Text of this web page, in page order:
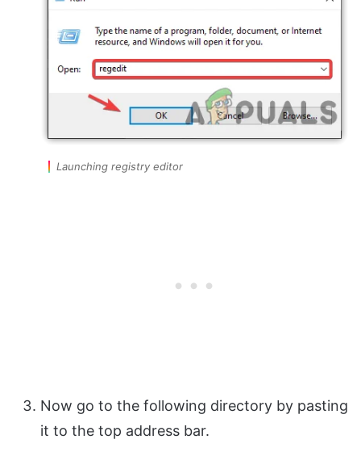
Launching registry editor
Now go to the following directory by pasting
it to the top address bar.